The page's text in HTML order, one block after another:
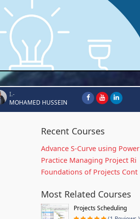
I.-
MOHAMED HUSSEIN
Recent Courses
Advance S-Curve using Power
Practice Managing Project Ri
Foundations of Projects Cont
Most Related Courses
Projects Scheduling